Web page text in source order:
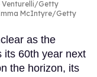
Venturelli/Getty
McIntyre/Getty
as the
its 60th year next
the horizon, its